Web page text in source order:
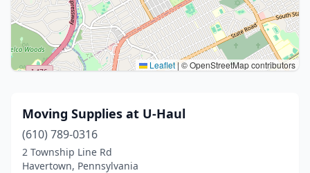
Leaflet|© OpenStreetMap contributors
Moving Supplies at U-Haul
(610) 789-0316
2 Township Line Rd
Havertown, Pennsylvania